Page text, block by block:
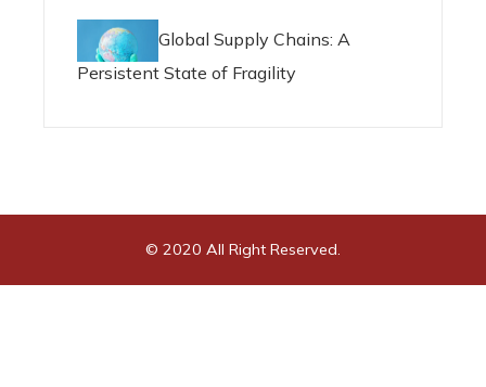
Global Supply Chains: A
Persistent State of Fragility
© 2020 All Right Reserved.